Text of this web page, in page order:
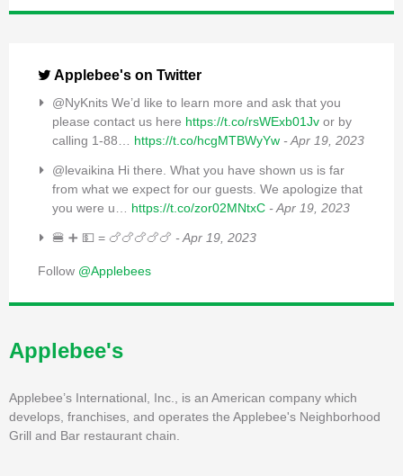
Applebee's on Twitter
@NyKnits We’d like to learn more and ask that you
please contact us here https://t.co/rsWExb01Jv or by
calling 1-88… https://t.co/hcgMTBWyYw - Apr 19, 2023
@levaikina Hi there. What you have shown us is far
from what we expect for our guests. We apologize that
you were u… https://t.co/zor02MNtxC - Apr 19, 2023
🍔 ➕ 💵 = 🍗🍗🍗🍗🍗 - Apr 19, 2023
Follow @Applebees
Applebee's
Applebee’s International, Inc., is an American company which
develops, franchises, and operates the Applebee's Neighborhood
Grill and Bar restaurant chain.